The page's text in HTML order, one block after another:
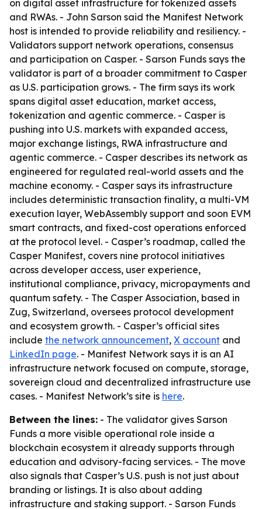
on digital asset infrastructure for tokenized assets
and RWAs. - John Sarson said the Manifest Network
host is intended to provide reliability and resiliency. -
Validators support network operations, consensus
and participation on Casper. - Sarson Funds says the
validator is part of a broader commitment to Casper
as U.S. participation grows. - The firm says its work
spans digital asset education, market access,
tokenization and agentic commerce. - Casper is
pushing into U.S. markets with expanded access,
major exchange listings, RWA infrastructure and
agentic commerce. - Casper describes its network as
engineered for regulated real-world assets and the
machine economy. - Casper says its infrastructure
includes deterministic transaction finality, a multi-VM
execution layer, WebAssembly support and soon EVM
smart contracts, and fixed-cost operations enforced
at the protocol level. - Casper’s roadmap, called the
Casper Manifest, covers nine protocol initiatives
across developer access, user experience,
institutional compliance, privacy, micropayments and
quantum safety. - The Casper Association, based in
Zug, Switzerland, oversees protocol development
and ecosystem growth. - Casper’s official sites
include the network announcement, X account and
LinkedIn page. - Manifest Network says it is an AI
infrastructure network focused on compute, storage,
sovereign cloud and decentralized infrastructure use
cases. - Manifest Network’s site is here.
Between the lines: - The validator gives Sarson
Funds a more visible operational role inside a
blockchain ecosystem it already supports through
education and advisory-facing services. - The move
also signals that Casper’s U.S. push is not just about
branding or listings. It is also about adding
infrastructure and staking support. - Sarson Funds